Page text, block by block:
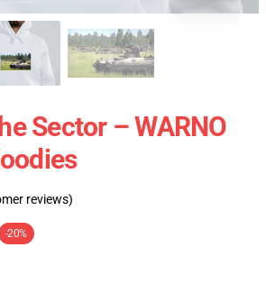
Sector – WARNO
reviews)
-20%